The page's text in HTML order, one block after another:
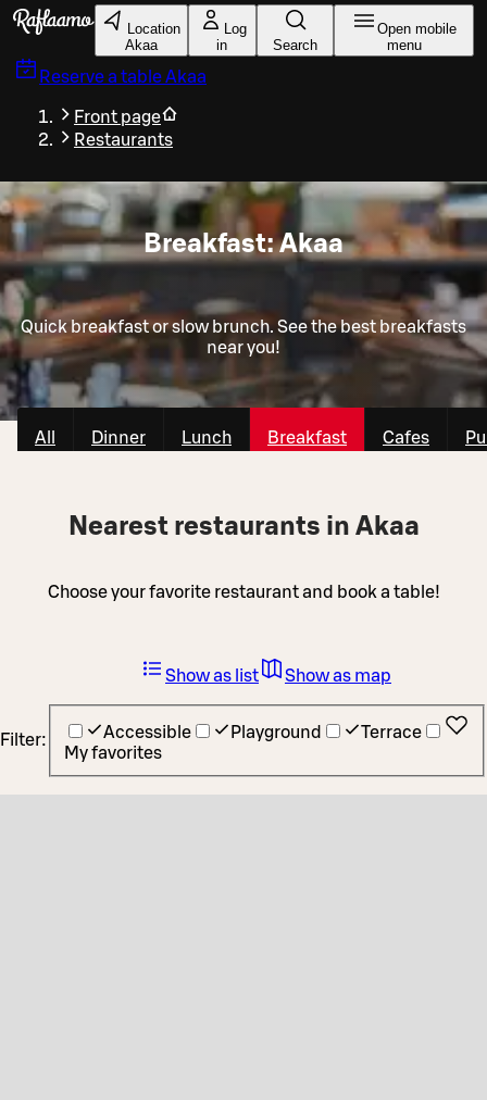
Skip to main content
Location
Akaa
Log
in
Search
Open mobile
menu
Reserve a tableAkaa
Front page
Restaurants
Breakfast: Akaa
Quick breakfast or slow brunch. See the best breakfasts
near you!
All Dinner Lunch Breakfast Cafes
Nearest restaurants in Akaa
Choose your favorite restaurant and book a table!
Filter: Accessible Playground
Terrace
My favorites
Show as list Show as map